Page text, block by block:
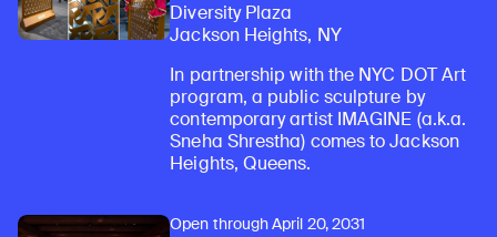
Diversity Plaza
Jackson Heights, NY
In partnership with the NYC DOT Art
program, a public sculpture by
contemporary artist IMAGINE (a.k.a.
Sneha Shrestha) comes to Jackson
Heights, Queens.
Open through April 20, 2031